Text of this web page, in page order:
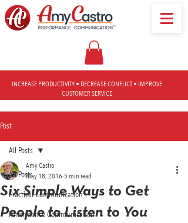
INCREASE PRODUCTIVITY • DECREASE CONFLICT • IMPROVE
CUSTOMER SERVICE
Post
All Posts
Practical Communication
Performance Communication
All Posts
Six Simple Ways to Get
People to Listen to You
Amy Castro
May 18, 2016 5 min read